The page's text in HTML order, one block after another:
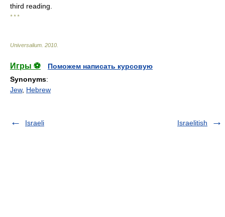
third reading.
* * *
Universalium 2010
Игры ⚽
Поможем написать курсовую
Synonyms:
Jew, Hebrew
Israeli Israelitish